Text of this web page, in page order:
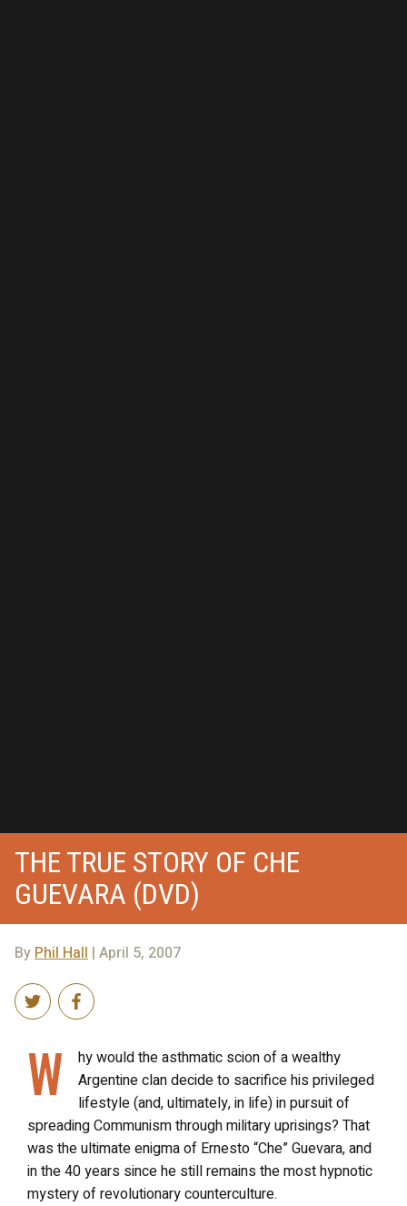
THE TRUE STORY OF CHE
GUEVARA (DVD)
By Phil Hall | April 5, 2007
W
hy would the asthmatic scion of a wealthy
Argentine clan decide to sacrifice his privileged
lifestyle (and, ultimately, in life) in pursuit of
spreading Communism through military uprisings? That
was the ultimate enigma of Ernesto “Che” Guevara, and
in the 40 years since he still remains the most hypnotic
mystery of revolutionary counterculture.